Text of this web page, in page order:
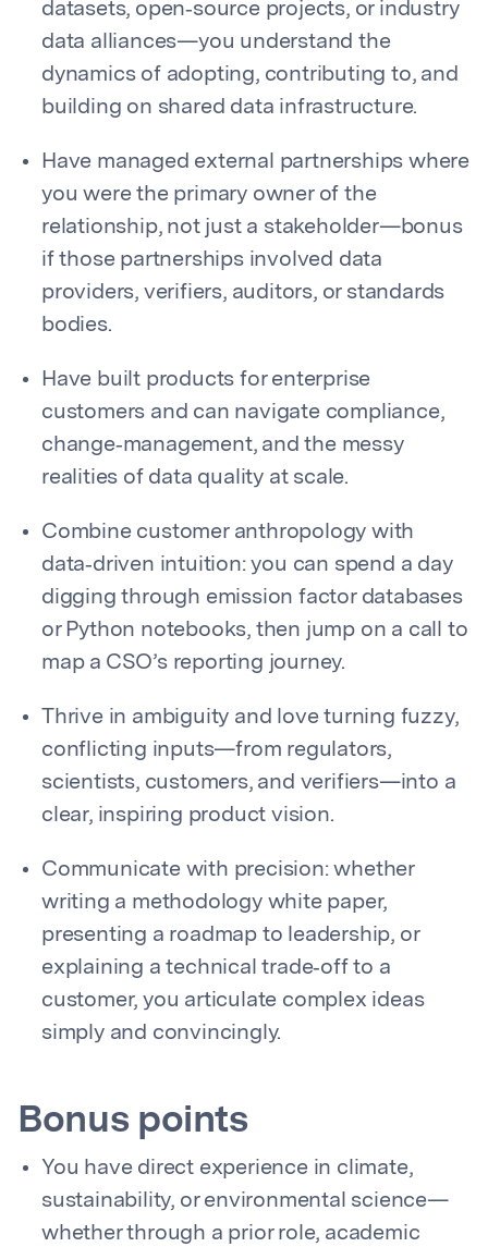
datasets, open‑source projects, or industry
data alliances—you understand the
dynamics of adopting, contributing to, and
building on shared data infrastructure.
Have managed external partnerships where
you were the primary owner of the
relationship, not just a stakeholder—bonus
if those partnerships involved data
providers, verifiers, auditors, or standards
bodies.
Have built products for enterprise
customers and can navigate compliance,
change‑management, and the messy
realities of data quality at scale.
Combine customer anthropology with
data‑driven intuition: you can spend a day
digging through emission factor databases
or Python notebooks, then jump on a call to
map a CSO’s reporting journey.
Thrive in ambiguity and love turning fuzzy,
conflicting inputs—from regulators,
scientists, customers, and verifiers—into a
clear, inspiring product vision.
Communicate with precision: whether
writing a methodology white paper,
presenting a roadmap to leadership, or
explaining a technical trade‑off to a
customer, you articulate complex ideas
simply and convincingly.
Bonus points
You have direct experience in climate,
sustainability, or environmental science—
whether through a prior role, academic